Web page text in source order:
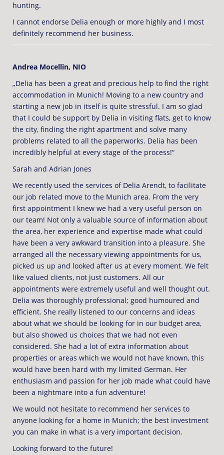
hunting.
I cannot endorse Delia enough or more highly and I most
definitely recommend her business.
Andrea Mocellin, NIO
„Delia has been a great and precious help to find the right
accommodation in Munich! Moving to a new country and
starting a new job in itself is quite stressful. I am so glad
that I could be support by Delia in visiting flats, get to know
the city, finding the right apartment and solve many
problems related to all the paperworks. Delia has been
incredibly helpful at every stage of the process!“
Sarah and Adrian Jones
We recently used the services of Delia Arendt, to facilitate
our job related move to the Munich area. From the very
first appointment I knew we had a very useful person on
our team! Not only a valuable source of information about
the area, her experience and expertise made what could
have been a very awkward transition into a pleasure. She
arranged all the necessary viewing appointments for us,
picked us up and looked after us at every moment. We felt
like valued clients, not just customers. All our
appointments were extremely useful and well thought out.
Delia was thoroughly professional; good humoured and
efficient. She really listened to our concerns and ideas
about what we should be looking for in our budget area,
but also showed us choices that we had not even
considered. She had a lot of extra information about
properties or areas which we would not have known, this
would have been hard with my limited German. Her
enthusiasm and passion for her job made what could have
been a nightmare into a fun adventure!
We would not hesitate to recommend her services to
anyone looking for a home in Munich; the best investment
you can make in what is a very important decision.
Looking forward to the future!